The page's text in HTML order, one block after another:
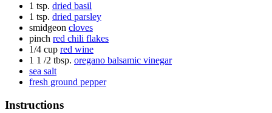
1 tsp. dried basil
1 tsp. dried parsley
smidgeon cloves
pinch red chili flakes
1/4 cup red wine
1 1 /2 tbsp. oregano balsamic vinegar
sea salt
fresh ground pepper
Instructions